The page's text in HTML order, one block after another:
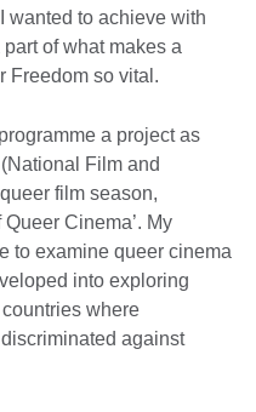
wanted to achieve with
of what makes a
Freedom so vital.
a project as
Film and
film season,
Cinema’. My
to examine queer cinema
into exploring
where
against